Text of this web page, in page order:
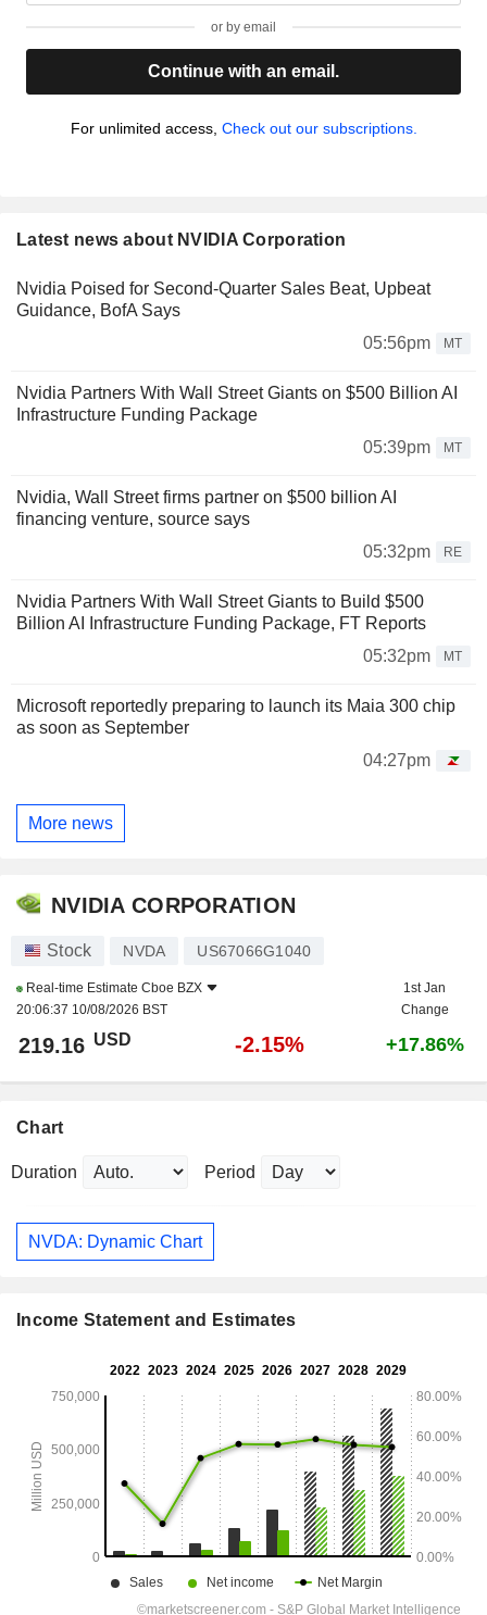
or by email
Continue with an email.
For unlimited access, Check out our subscriptions.
Latest news about NVIDIA Corporation
Nvidia Poised for Second-Quarter Sales Beat, Upbeat
Guidance, BofA Says
05:56pm
MT
Nvidia Partners With Wall Street Giants on $500 Billion AI
Infrastructure Funding Package
05:39pm
MT
Nvidia, Wall Street firms partner on $500 billion AI
financing venture, source says
05:32pm
RE
Nvidia Partners With Wall Street Giants to Build $500
Billion AI Infrastructure Funding Package, FT Reports
05:32pm
MT
Microsoft reportedly preparing to launch its Maia 300 chip
as soon as September
04:27pm
More news
NVIDIA CORPORATION
Stock NVDA US67066G1040
Real-time Estimate Cboe BZX
20:06:37 10/08/2026 BST
1st Jan
Change
219.16 USD -2.15% +17.86%
Chart
Duration Period
NVDA: Dynamic Chart
Income Statement and Estimates